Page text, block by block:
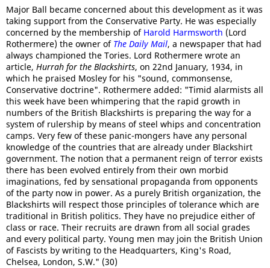
Major Ball became concerned about this development as it was
taking support from the Conservative Party. He was especially
concerned by the membership of Harold Harmsworth (Lord
Rothermere) the owner of The Daily Mail, a newspaper that had
always championed the Tories. Lord Rothermere wrote an
article, Hurrah for the Blackshirts, on 22nd January, 1934, in
which he praised Mosley for his "sound, commonsense,
Conservative doctrine". Rothermere added: "Timid alarmists all
this week have been whimpering that the rapid growth in
numbers of the British Blackshirts is preparing the way for a
system of rulership by means of steel whips and concentration
camps. Very few of these panic-mongers have any personal
knowledge of the countries that are already under Blackshirt
government. The notion that a permanent reign of terror exists
there has been evolved entirely from their own morbid
imaginations, fed by sensational propaganda from opponents
of the party now in power. As a purely British organization, the
Blackshirts will respect those principles of tolerance which are
traditional in British politics. They have no prejudice either of
class or race. Their recruits are drawn from all social grades
and every political party. Young men may join the British Union
of Fascists by writing to the Headquarters, King's Road,
Chelsea, London, S.W." (30)